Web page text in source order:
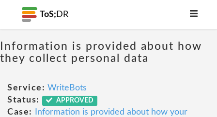
ToS; DR
Information is provided about how
they collect personal data
Service: WriteBots
Status:
APPROVED
Case:
Information is provided about how your